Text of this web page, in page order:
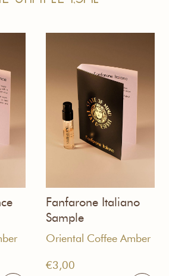
Fanfarone Italiano
Sample
Oriental Coffee Amber
€3,00